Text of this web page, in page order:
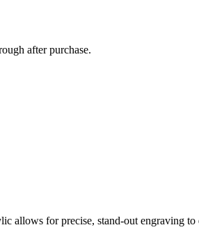
after purchase.
allows for precise, stand-out engraving